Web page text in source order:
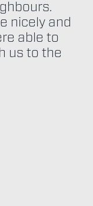
nicely and
able to
us to the